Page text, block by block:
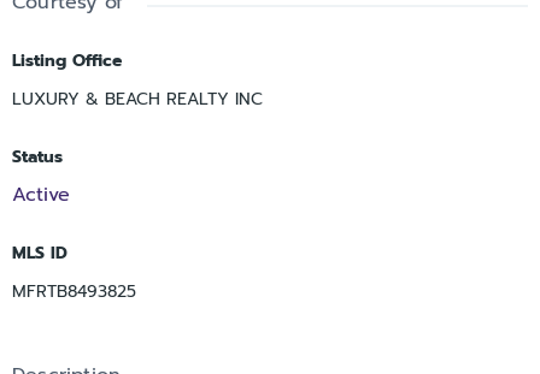
Listing Office
LUXURY & BEACH REALTY INC
Status
Active
MLS ID
MFRTB8493825